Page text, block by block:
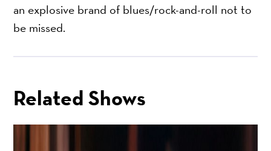
an explosive brand of blues/rock-and-roll not to
be missed.
Related Shows